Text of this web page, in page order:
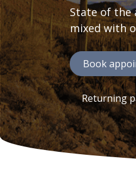
State of the
mixed with
Book
Returning